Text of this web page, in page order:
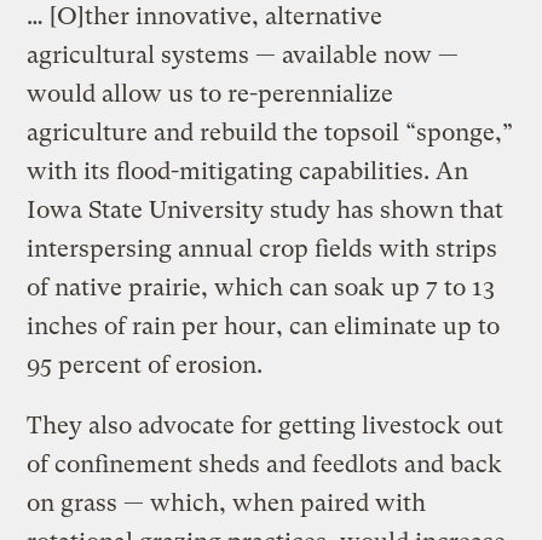
… [O]ther innovative, alternative
agricultural systems — available now —
would allow us to re-perennialize
agriculture and rebuild the topsoil “sponge,”
with its flood-mitigating capabilities. An
Iowa State University study has shown that
interspersing annual crop fields with strips
of native prairie, which can soak up 7 to 13
inches of rain per hour, can eliminate up to
95 percent of erosion.
They also advocate for getting livestock out
of confinement sheds and feedlots and back
on grass — which, when paired with